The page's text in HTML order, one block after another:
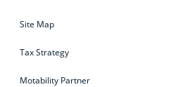
Site Map
Tax Strategy
Motability Partner